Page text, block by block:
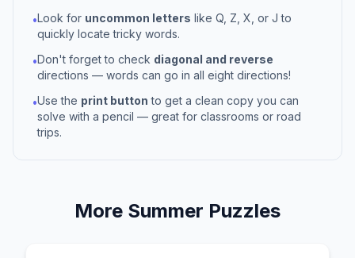
•Look for uncommon letters like Q, Z, X, or J to
quickly locate tricky words.
•Don't forget to check diagonal and reverse
directions — words can go in all eight directions!
•Use the print button to get a clean copy you can
solve with a pencil — great for classrooms or road
trips.
More Summer Puzzles